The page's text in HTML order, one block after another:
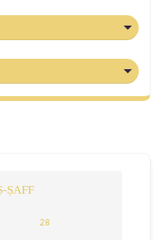
ṢAFF
28